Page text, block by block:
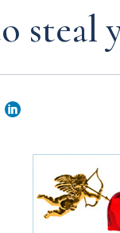
steal